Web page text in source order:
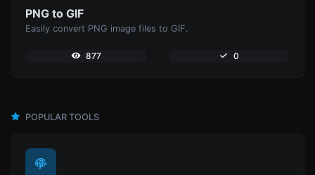
PNG to GIF
Easily convert PNG image files to GIF.
877 0
POPULAR TOOLS